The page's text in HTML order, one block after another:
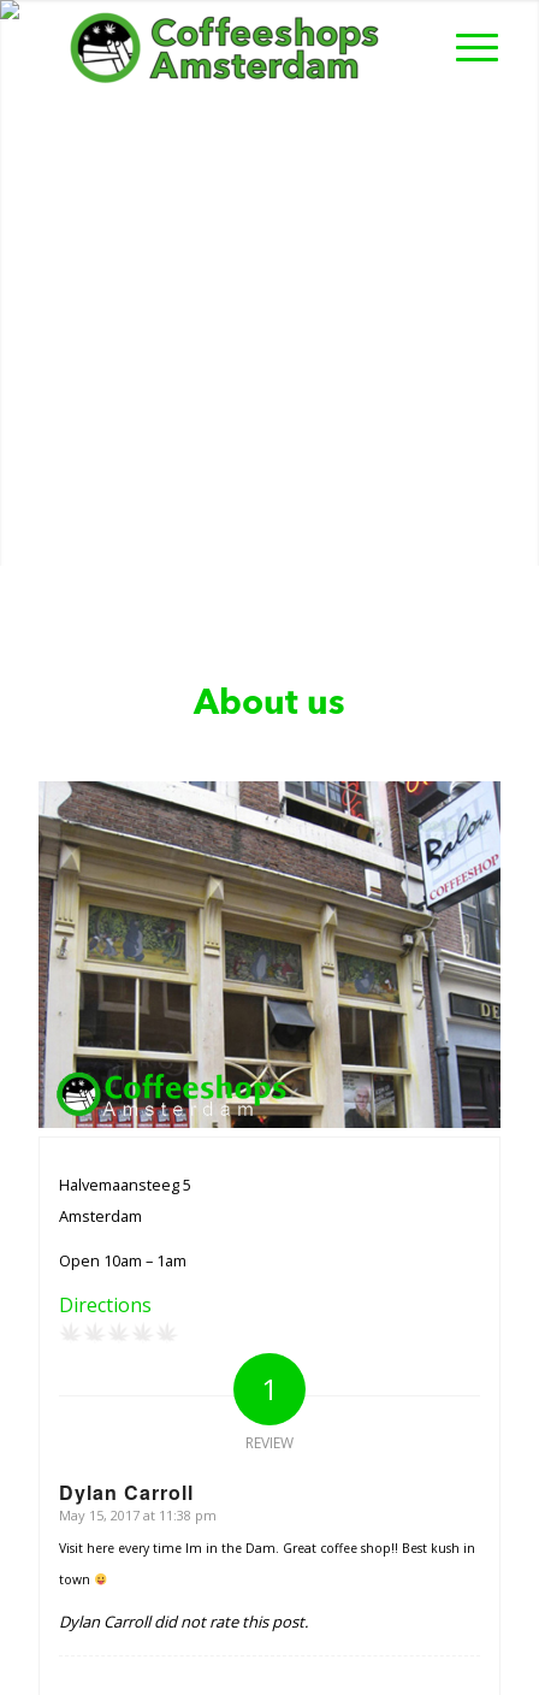
About us
Halvemaansteeg 5
Amsterdam
Open 10am – 1am
Directions
1
REVIEW
Dylan Carroll
says:
May 15, 2017 at 11:38 pm
Visit here every time Im in the Dam. Great coffee shop!! Best kush in
town
Dylan Carroll did not rate this post.